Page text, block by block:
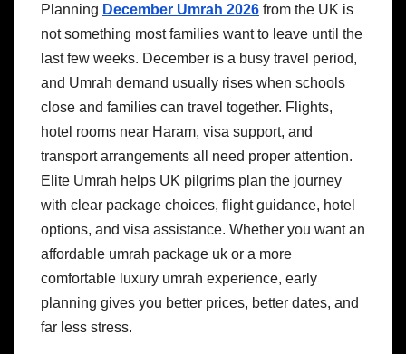
Planning December Umrah 2026 from the UK is
not something most families want to leave until the
last few weeks. December is a busy travel period,
and Umrah demand usually rises when schools
close and families can travel together. Flights,
hotel rooms near Haram, visa support, and
transport arrangements all need proper attention.
Elite Umrah helps UK pilgrims plan the journey
with clear package choices, flight guidance, hotel
options, and visa assistance. Whether you want an
affordable umrah package uk or a more
comfortable luxury umrah experience, early
planning gives you better prices, better dates, and
far less stress.